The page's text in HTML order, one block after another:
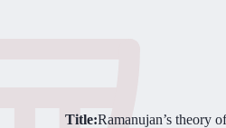
Title:Ramanujan’s theory